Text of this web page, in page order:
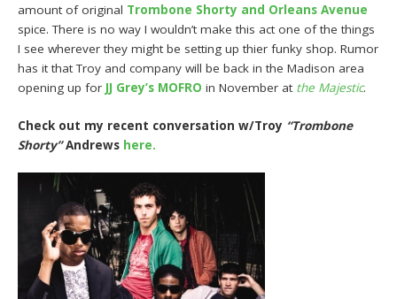
amount of original Trombone Shorty and Orleans Avenue
spice. There is no way I wouldn’t make this act one of the things
I see wherever they might be setting up thier funky shop. Rumor
has it that Troy and company will be back in the Madison area
opening up for JJ Grey’s MOFRO in November at the Majestic.
Check out my recent conversation w/Troy “Trombone
Shorty”Andrews here.